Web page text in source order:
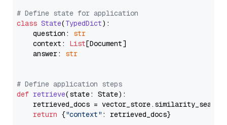
# Define state for application
class State(TypedDict):
    question:
str
    context:
List[Document]
    answer:
str
# Define application steps
def retrieve(state: State):
retrieved_docs =
return {"context" : retrieved_docs}